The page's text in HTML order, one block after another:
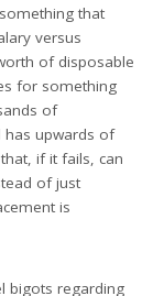
that
versus
of disposable
for something
of
has upwards of
if it fails, can
of just
is
bigots regarding